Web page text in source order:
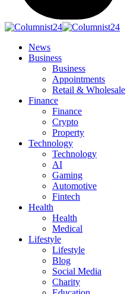
News
Business
Business
Appointments
Retail & Wholesale
Finance
Finance
Crypto
Property
Technology
Technology
AI
Gaming
Automotive
Fintech
Health
Health
Medical
Lifestyle
Lifestyle
Blog
Social Media
Charity